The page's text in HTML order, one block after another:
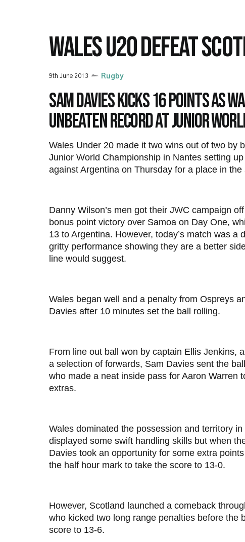
WALES U20 DEFEAT
9th June 2013 Rugby
Sam Davies kicks 16 points as
unbeaten record at Junior
Wales Under 20 made it two wins out of two by
Junior World Championship in Nantes setting
against Argentina on Thursday for a place in the
Danny Wilson’s men got their JWC campaign
bonus point victory over Samoa on Day One,
13 to Argentina. However, today’s match was a
gritty performance showing they are a better
line would suggest.
Wales began well and a penalty from Ospreys
Davies after 10 minutes set the ball rolling.
From line out ball won by captain Ellis Jenkins,
a selection of forwards, Sam Davies sent the
who made a neat inside pass for Aaron Warren
extras.
Wales dominated the possession and territory
displayed some swift handling skills but when
Davies took an opportunity for some extra
the half hour mark to take the score to 13-0.
However, Scotland launched a comeback
who kicked two long range penalties before the
score to 13-6.